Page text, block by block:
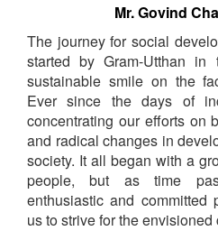
Mr. Govind
The journey for social
started by Gram-Utthan
sustainable smile on the
Ever since the days of
concentrating our efforts on
and radical changes in
society. It all began with a
people, but as time
enthusiastic and committed
us to strive for the envisioned